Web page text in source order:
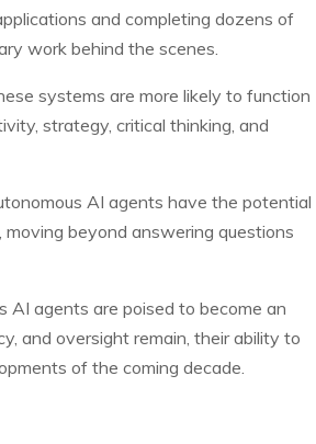
and completing dozens of
work behind the scenes.
systems are more likely to function
strategy, critical thinking, and
AI agents have the potential
beyond answering questions
AI agents are poised to become an
and oversight remain, their ability to
of the coming decade.